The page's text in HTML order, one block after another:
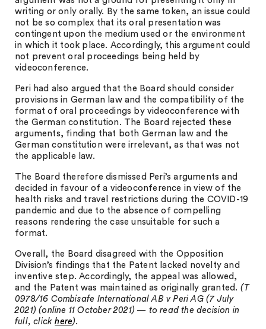
writing or only orally. By the same token, an issue could
not be so complex that its oral presentation was
contingent upon the medium used or the environment
in which it took place. Accordingly, this argument could
not prevent oral proceedings being held by
videoconference.
Peri had also argued that the Board should consider
provisions in German law and the compatibility of the
format of oral proceedings by videoconference with
the German constitution. The Board rejected these
arguments, finding that both German law and the
German constitution were irrelevant, as that was not
the applicable law.
The Board therefore dismissed Peri’s arguments and
decided in favour of a videoconference in view of the
health risks and travel restrictions during the COVID-19
pandemic and due to the absence of compelling
reasons rendering the case unsuitable for such a
format.
Overall, the Board disagreed with the Opposition
Division’s findings that the Patent lacked novelty and
inventive step. Accordingly, the appeal was allowed,
and the Patent was maintained as originally granted. (T
0978/16 Combisafe International AB v Peri AG (7 July
2021) (online 11 October 2021) — to read the decision in
full, clickhere).